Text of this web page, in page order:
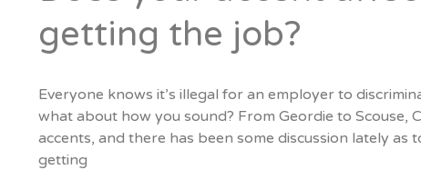
getting the job?
Everyone knows it’s illegal for an employer to
what about how you sound? From Geordie to
accents, and there has been some discussion lately
getting